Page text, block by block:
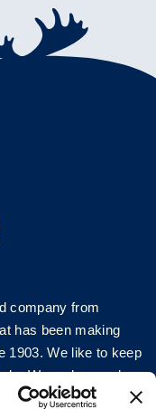
company from
has been making
1903. We like to keep
We make our dog
farms wherever